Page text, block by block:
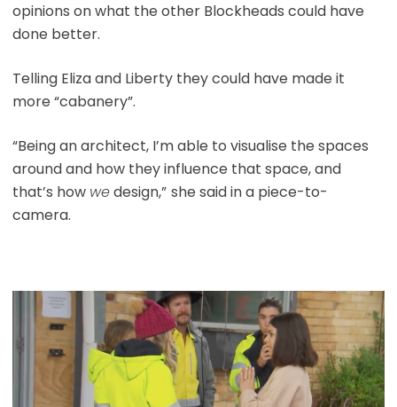
opinions on what the other Blockheads could have
done better.
Telling Eliza and Liberty they could have made it
more “cabanery”.
“Being an architect, I’m able to visualise the spaces
around and how they influence that space, and
that’s how wedesign,” she said in a piece-to-
camera.